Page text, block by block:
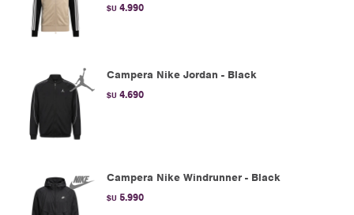
$U 4.990
Campera Nike Jordan - Black
$U 4.690
Campera Nike Windrunner - Black
$U 5.990